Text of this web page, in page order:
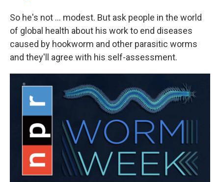
So he's not ... modest. But ask people in the world
of global health about his work to end diseases
caused by hookworm and other parasitic worms
and they'll agree with his self-assessment.